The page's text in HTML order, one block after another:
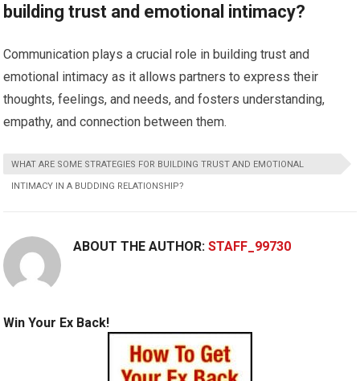
building trust and emotional intimacy?
Communication plays a crucial role in building trust and
emotional intimacy as it allows partners to express their
thoughts, feelings, and needs, and fosters understanding,
empathy, and connection between them.
WHAT ARE SOME STRATEGIES FOR BUILDING TRUST AND EMOTIONAL
INTIMACY IN A BUDDING RELATIONSHIP?
ABOUT THE AUTHOR:STAFF_99730
Win Your Ex Back!